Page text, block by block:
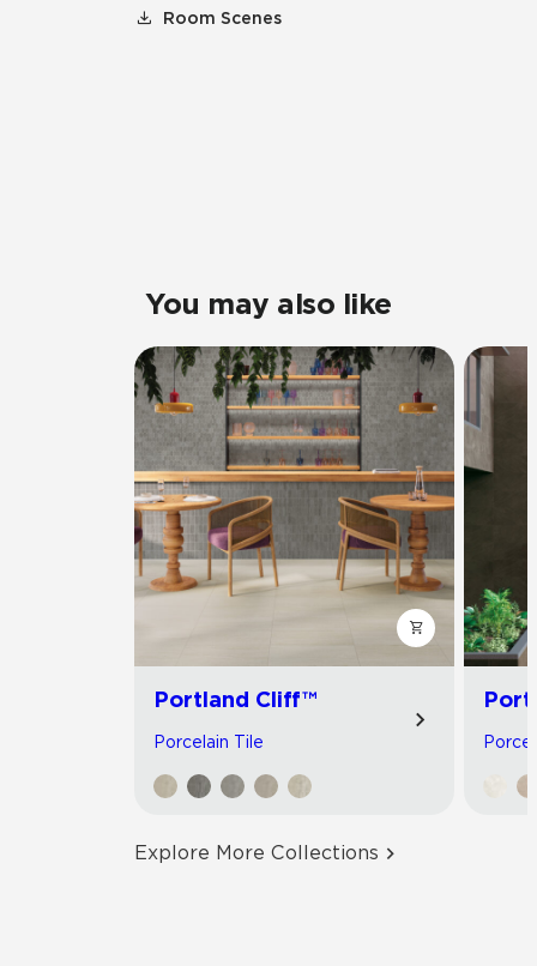
Room Scenes
You may also like
Portland Cliff™
Porcelain Tile
Explore More Collections